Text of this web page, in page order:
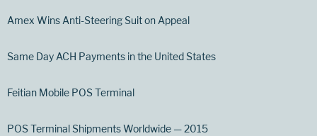
Amex Wins Anti-Steering Suit on Appeal
Same Day ACH Payments in the United States
Feitian Mobile POS Terminal
POS Terminal Shipments Worldwide — 2015